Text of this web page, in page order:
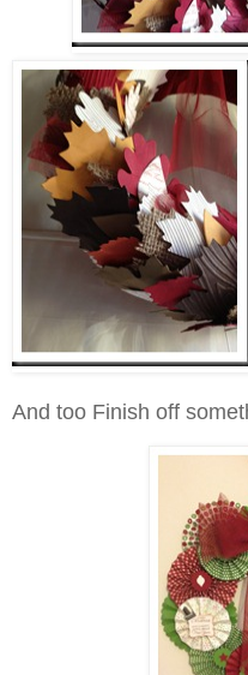
And too Finish off